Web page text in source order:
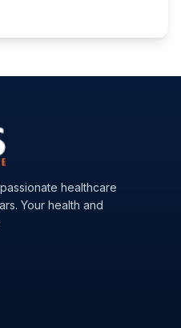
healthcare
Your health and